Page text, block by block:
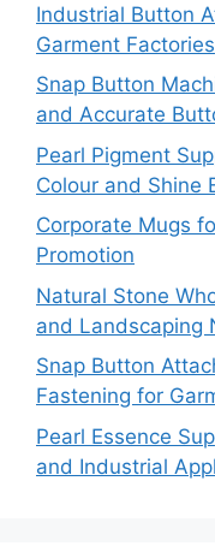
Industrial Button
Garment Factories
Snap Button
and Accurate
Pearl Pigment
Colour and Shine
Corporate Mugs
Promotion
Natural Stone
and Landscaping
Snap Button
Fastening for
Pearl Essence
and Industrial